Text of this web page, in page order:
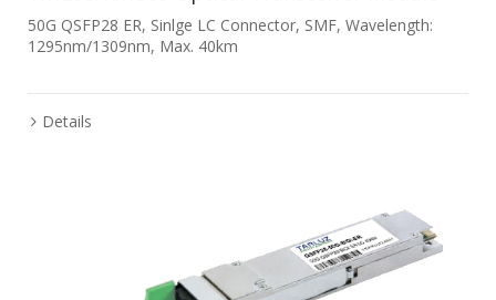
50G QSFP28 ER, Sinlge LC Connector, SMF, Wavelength:
1295nm/1309nm, Max. 40km
Details